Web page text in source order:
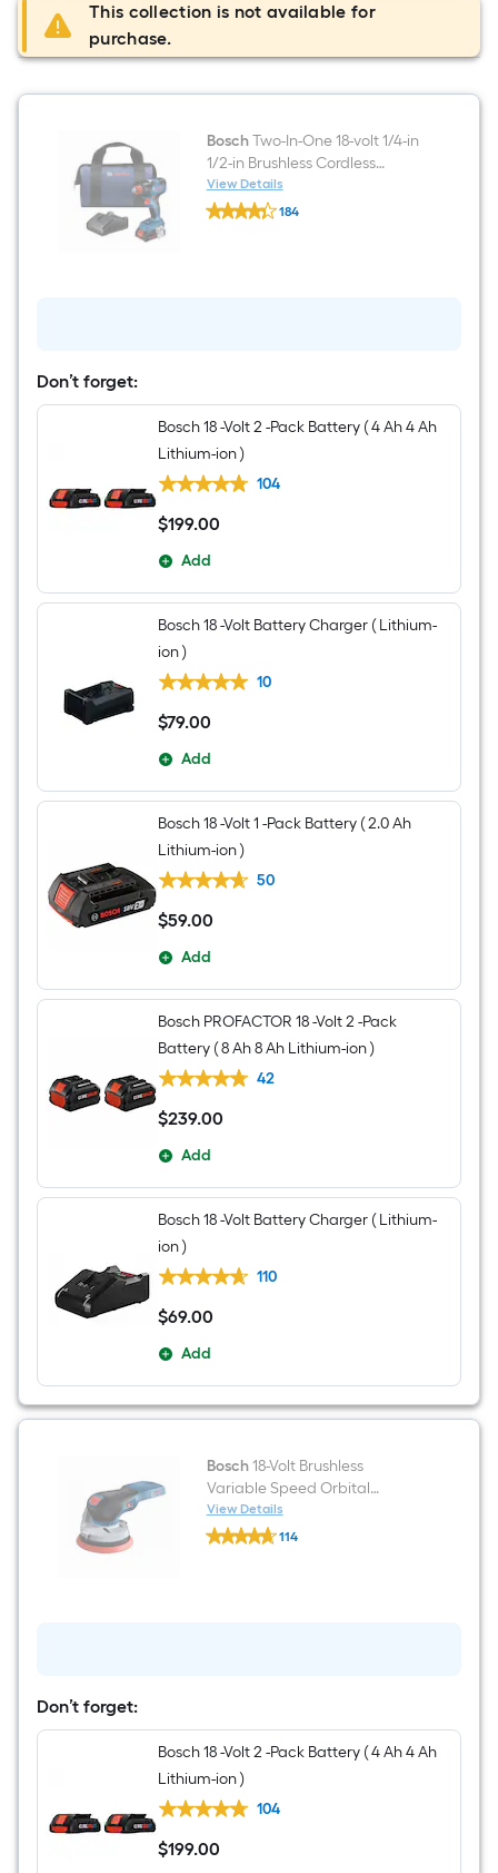
This collection is not available for
purchase.
BoschTwo-In-One 18-volt 1/4-in
1/2-in Brushless Cordless
Impact Driver (Battery
Included and Charger
View Details
Bosch
Two-
Driver
(Battery
Included
and
Included
Soft
included)
184
Don’t forget:
Bosch 18 -Volt 2 -Pack Battery ( 4 Ah 4 Ah
Lithium-ion )
104
$199.00
$199.00
Add
Bosch 18 -Volt Battery Charger ( Lithium-
ion )
10
$79.00
$79.00
Add
Bosch 18 -Volt 1 -Pack Battery ( 2.0 Ah
Lithium-ion )
50
$59.00
$59.00
Add
Bosch PROFACTOR 18 -Volt 2 -Pack
Battery ( 8 Ah 8 Ah Lithium-ion )
42
$239.00
$239.00
Add
Bosch 18 -Volt Battery Charger ( Lithium-
ion )
110
$69.00
$69.00
Add
Bosch18-Volt Brushless
Variable Speed Orbital
Cordless Sander with Dust
Management (Battery Not
View Details
Bosch
18-
Not
Included)
114
Don’t forget:
Bosch 18 -Volt 2 -Pack Battery ( 4 Ah 4 Ah
Lithium-ion )
104
$199.00
$199.00